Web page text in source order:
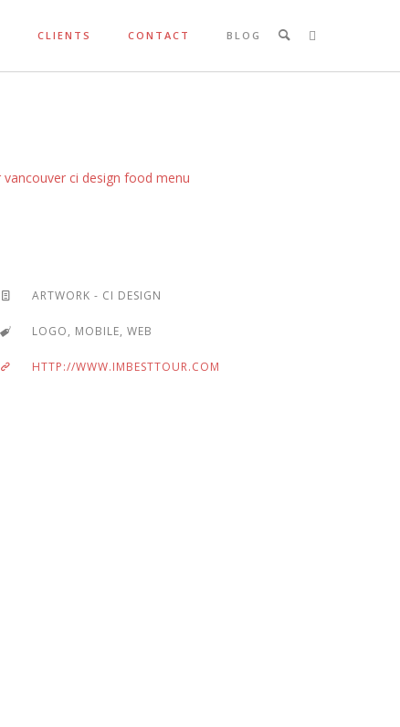
CLIENTS CONTACT BLOG
ARTWORK - CI DESIGN
LOGO, MOBILE, WEB
HTTP://WWW.IMBESTTOUR.COM